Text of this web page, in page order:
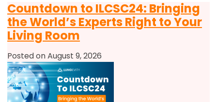
Countdown to ILCSC24: Bringing
the World’s Experts Right to Your
Living Room
Posted on August 9, 2026